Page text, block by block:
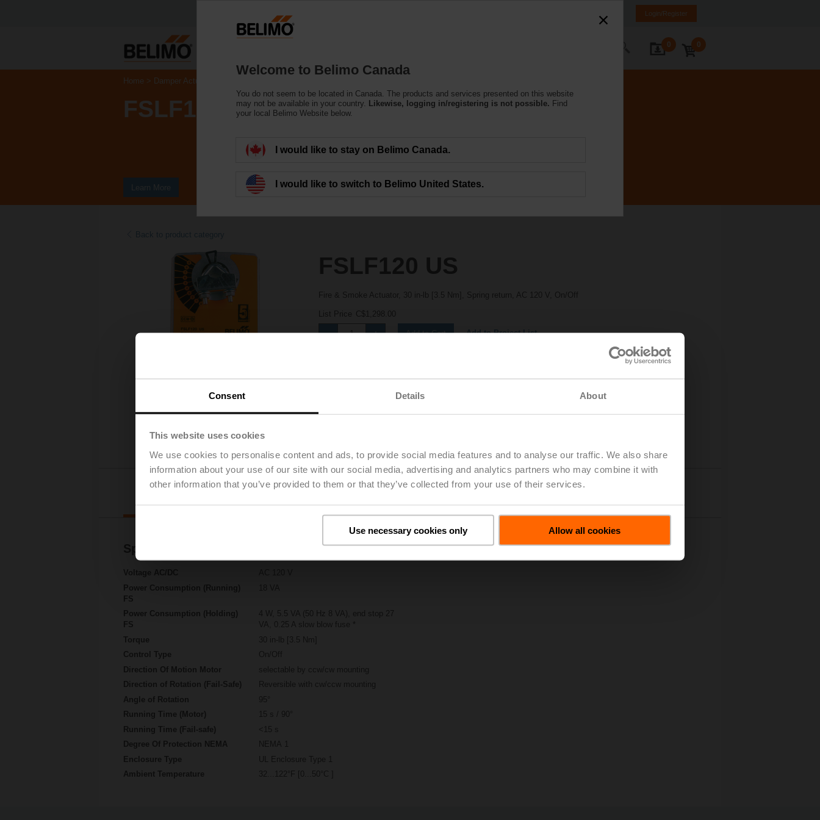
Consent Details About
This website uses cookies
We use cookies to personalise content and ads, to provide social media features and to analyse our traffic. We also share
information about your use of our site with our social media, advertising and analytics partners who may combine it with
other information that you’ve provided to them or that they’ve collected from your use of their services.
Use necessary cookies only Allow all cookies
Login/Register
0 0
Home Damper Actuators
FSLF120 US
FSLF120 US
Fire & Smoke Actuator, 30 in-lb [3.5 Nm], Spring return, AC 120 V, On/Off
List Price C$1,298.00
Add to Cart Add to Project List
Details Downloads
Power Consumption (Running)
FS
Power Consumption (Holding)
FS
4 W, 5.5 VA (50 Hz 8 VA), end stop 27
VA, 0.25 A slow blow fuse *
Torque
30 in-lb [3.5 Nm]
Control Type
On/Off
Direction Of Motion Motor
selectable by ccw/cw mounting
Direction of Rotation (Fail-Safe)
Reversible with cw/ccw mounting
Angle of Rotation
95°
Running Time (Motor)
15 s / 90°
Running Time (Fail-safe)
<15 s
Degree Of Protection NEMA
NEMA 1
Enclosure Type
UL Enclosure Type 1
Ambient Temperature
32...122°F [0...50°C ]
Welcome to Belimo Canada
You do not seem to be located in Canada. The products and services presented on this website
may not be available in your country.
Likewise, logging in/registering is not possible. Find
your local Belimo Website below.
I would like to stay on Belimo Canada.
I would like to switch to Belimo United States.